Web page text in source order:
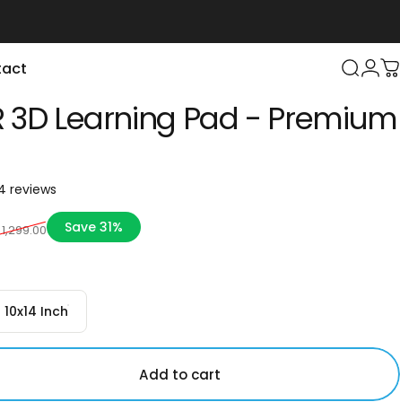
Search
Login
3D Learning Pad - Premium
reviews24 total reviews
Save 31%
10x14 Inch
Add to cart